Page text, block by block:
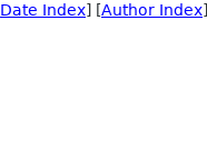
Date Index] [Author Index]